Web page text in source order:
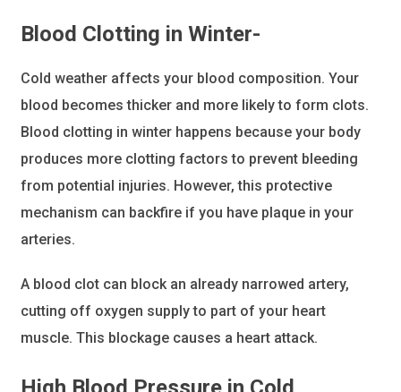
Blood Clotting in Winter-
​Cold weather affects your blood composition. Your
blood becomes thicker and more likely to form clots.
Blood clotting in winter happens because your body
produces more clotting factors to prevent bleeding
from potential injuries. However, this protective
mechanism can backfire if you have plaque in your
arteries.
A blood clot can block an already narrowed artery,
cutting off oxygen supply to part of your heart
muscle. This blockage causes a heart attack.